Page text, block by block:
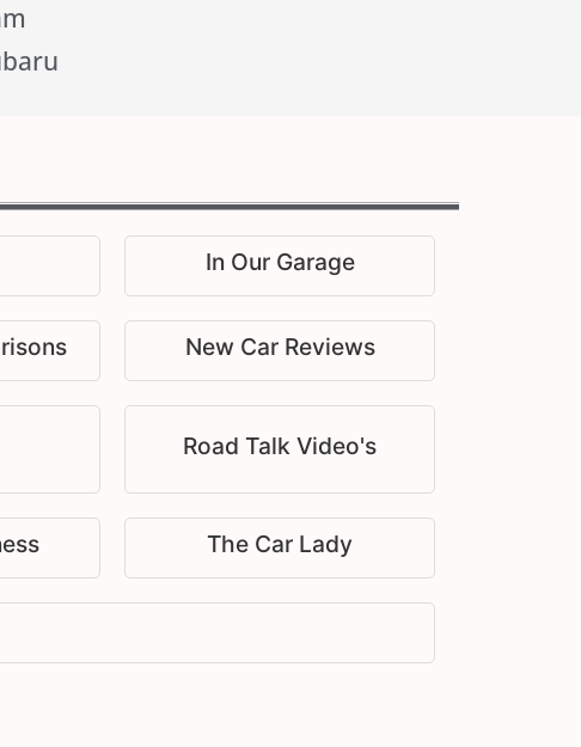
In Our Garage
New Car Reviews
Road Talk Video's
The Car Lady